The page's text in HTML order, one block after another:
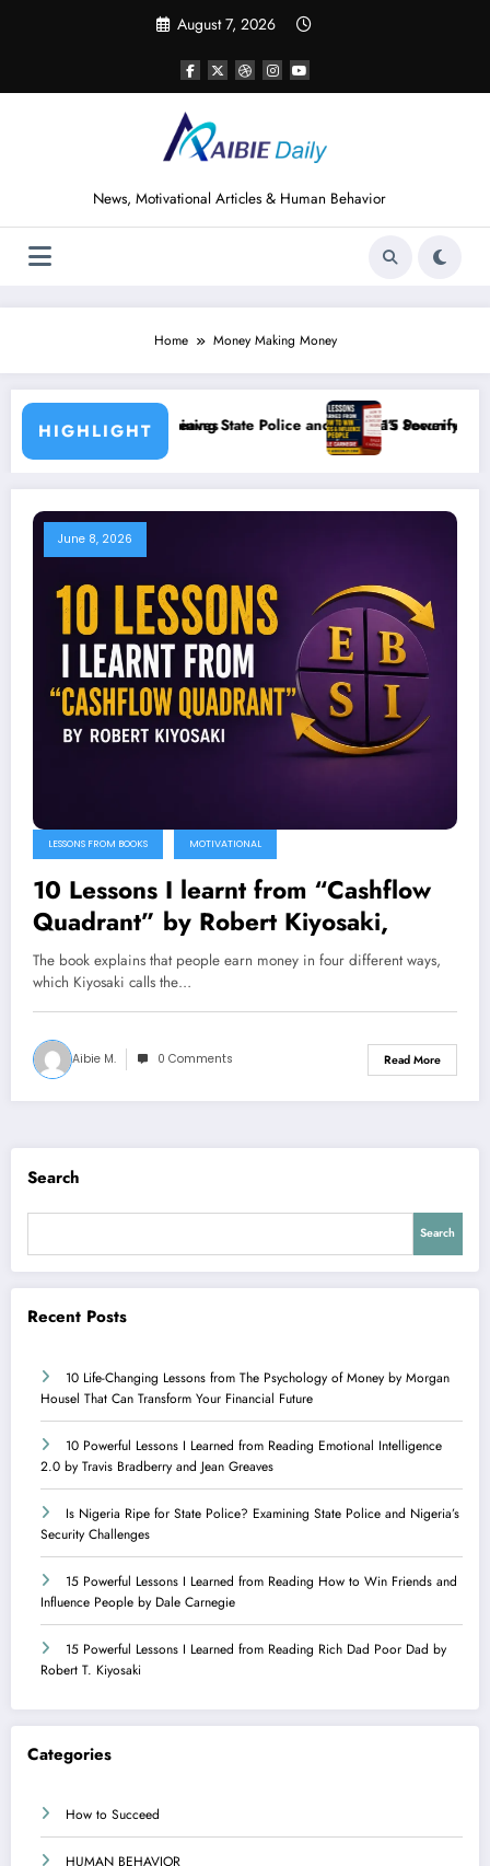
August 7, 2026
News, Motivational Articles & Human Behavior
Home Money Making Money
HIGHLIGHT
Police and Nigeria’s Security Challenges
15 Powerful Lessons I Learned from Reading
June 8, 2026
LESSONS FROM BOOKS MOTIVATIONAL
10 Lessons I learnt from “Cashflow
Quadrant” by Robert Kiyosaki,
The book explains that people earn money in four different ways,
which Kiyosaki calls the…
Aibie M. 0 Comments Read More
Search
Search
Recent Posts
10 Life-Changing Lessons from The Psychology of Money by Morgan
Housel That Can Transform Your Financial Future
10 Powerful Lessons I Learned from Reading Emotional Intelligence
2.0 by Travis Bradberry and Jean Greaves
Is Nigeria Ripe for State Police? Examining State Police and Nigeria’s
Security Challenges
15 Powerful Lessons I Learned from Reading How to Win Friends and
Influence People by Dale Carnegie
15 Powerful Lessons I Learned from Reading Rich Dad Poor Dad by
Robert T. Kiyosaki
Categories
How to Succeed
HUMAN BEHAVIOR